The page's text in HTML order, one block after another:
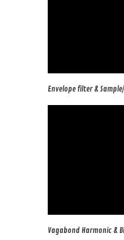
Envelope filter &
Vagabond Harmonic &